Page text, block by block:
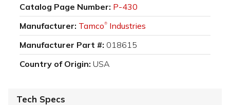
Catalog Page Number: P-430
Manufacturer: Tamco® Industries
Manufacturer Part #: 018615
Country of Origin: USA
Tech Specs